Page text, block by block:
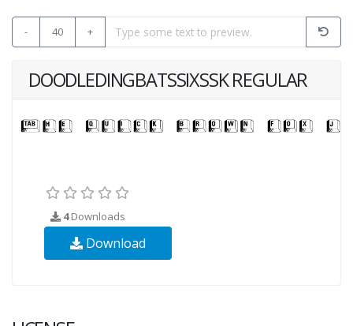
- 40 +
DOODLEDINGBATSSIXSSK REGULAR
4Downloads
Download